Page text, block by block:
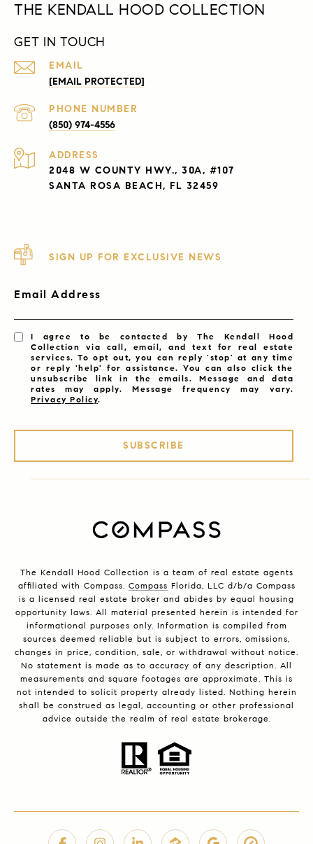
THE KENDALL HOOD COLLECTION
GET IN TOUCH
EMAIL
[EMAIL PROTECTED]
PHONE NUMBER
(850) 974-4556
ADDRESS
2048 W COUNTY HWY., 30A, #107
SANTA ROSA BEACH, FL 32459
SIGN UP FOR EXCLUSIVE NEWS
Email Address
I agree to be contacted by The Kendall Hood
Collection via call, email, and text for real estate
services. To opt out, you can reply 'stop' at any time
or reply 'help' for assistance. You can also click the
unsubscribe link in the emails. Message and data
rates may apply. Message frequency may vary.
Privacy Policy.
SUBSCRIBE
The Kendall Hood Collection is a team of real estate agents
affiliated with Compass. Compass Florida, LLC d/b/a Compass
is a licensed real estate broker and abides by equal housing
opportunity laws. All material presented herein is intended for
informational purposes only. Information is compiled from
sources deemed reliable but is subject to errors, omissions,
changes in price, condition, sale, or withdrawal without notice.
No statement is made as to accuracy of any description. All
measurements and square footages are approximate. This is
not intended to solicit property already listed. Nothing herein
shall be construed as legal, accounting or other professional
advice outside the realm of real estate brokerage.